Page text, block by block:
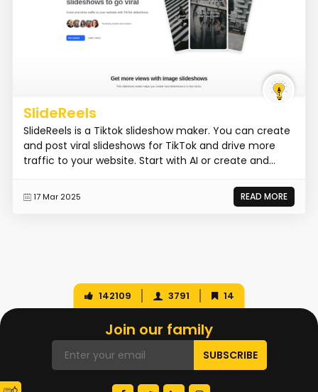
SlideReels
SlideReels is a Tiktok slideshow maker. You can create
and post viral slideshows for TikTok and drive more
traffic to your website. Start with AI or create and...
17 Mar 2025 READ MORE
142109 3791 14
Join our family